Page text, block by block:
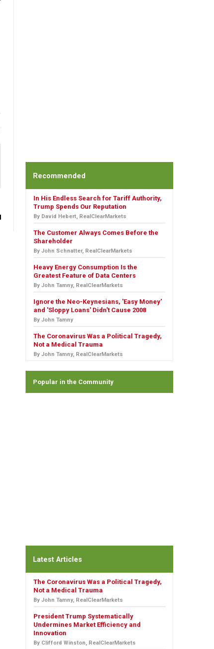
Recommended
In His Endless Search for Tariff Authority,
Trump Spends Our Reputation
By David Hebert, RealClearMarkets
The Customer Always Comes Before the
Shareholder
By John Schnatter, RealClearMarkets
Heavy Energy Consumption Is the
Greatest Feature of Data Centers
By John Tamny, RealClearMarkets
Ignore the Neo-Keynesians, 'Easy Money'
and 'Sloppy Loans' Didn't Cause 2008
By John Tamny
The Coronavirus Was a Political Tragedy,
Not a Medical Trauma
By John Tamny, RealClearMarkets
Popular in the Community
Latest Articles
The Coronavirus Was a Political Tragedy,
Not a Medical Trauma
By John Tamny, RealClearMarkets
President Trump Systematically
Undermines Market Efficiency and
Innovation
By Clifford Winston, RealClearMarkets